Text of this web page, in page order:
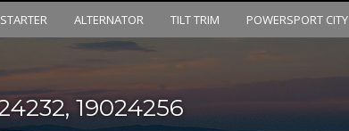
STARTER ALTERNATOR TILT TRIM POWERSPORT CITY
19024256